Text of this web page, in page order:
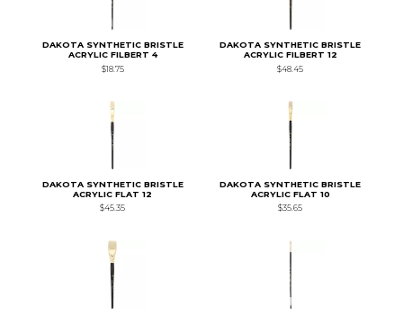
DAKOTA SYNTHETIC BRISTLE
ACRYLIC FILBERT 4
$18.75
DAKOTA SYNTHETIC BRISTLE
ACRYLIC FILBERT 12
$48.45
DAKOTA SYNTHETIC BRISTLE
ACRYLIC FLAT 12
$45.35
DAKOTA SYNTHETIC BRISTLE
ACRYLIC FLAT 10
$35.65